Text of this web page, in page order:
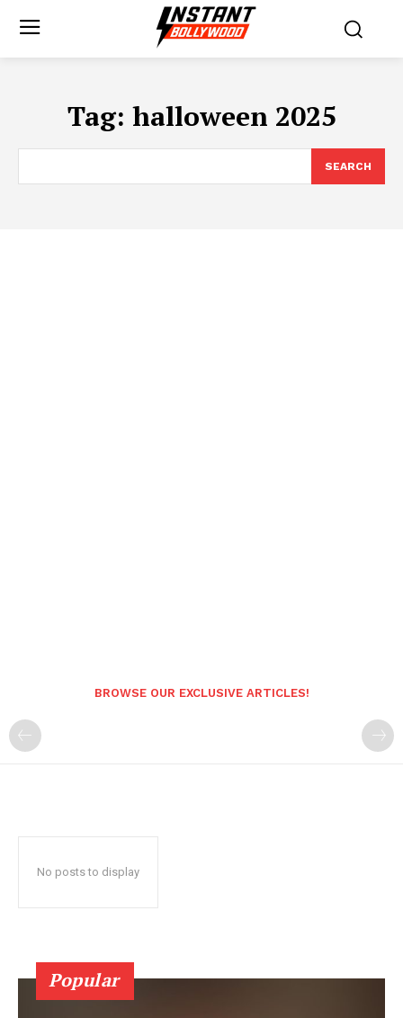
Tag: halloween 2025
SEARCH
BROWSE OUR EXCLUSIVE ARTICLES!
No posts to display
Popular